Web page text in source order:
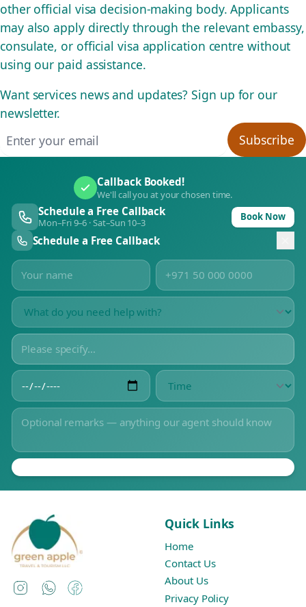
other official visa decision-making body. Applicants
may also apply directly through the relevant embassy,
consulate, or official visa application centre without
using our paid assistance.
Want services news and updates? Sign up for our
newsletter.
Subscribe
Callback Booked!
We'll call you at your chosen time.
Schedule a Free Callback
Mon–Fri 9–6 · Sat–Sun 10–3 Book Now
Schedule a Free Callback
Instagram
WhatsAppFacebook
Quick Links
Home
Contact Us
About Us
Privacy Policy